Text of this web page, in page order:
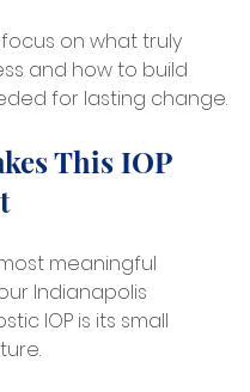
on what truly
and how to build
for lasting change.
This IOP
meaningful
Indianapolis
IOP is its small